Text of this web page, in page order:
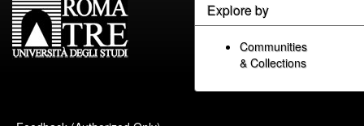
Explore by
Communities
& Collections